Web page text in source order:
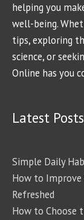
helping you
well-being.
tips, exploring
science, or
Online has you
Latest Posts
Simple Daily
How to Improve
Refreshed
How to Choose